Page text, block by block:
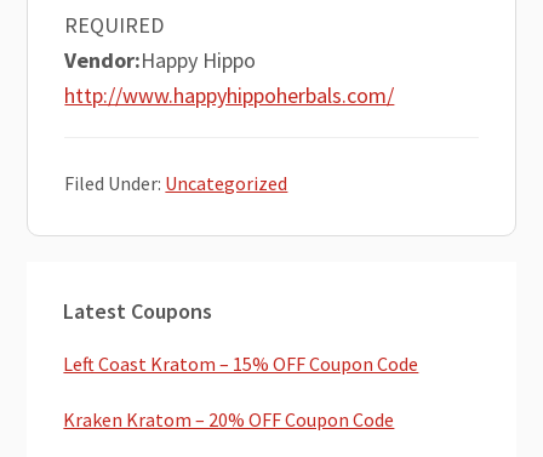
REQUIRED
Vendor:Happy Hippo
http://www.happyhippoherbals.com/
Filed Under: Uncategorized
Sidebar
Latest Coupons
Left Coast Kratom – 15% OFF Coupon Code
Kraken Kratom – 20% OFF Coupon Code